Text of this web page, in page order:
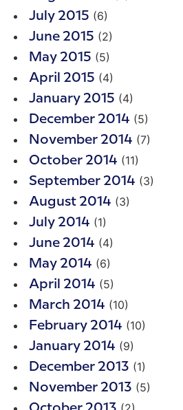
July 2015 (6)
June 2015 (2)
May 2015 (5)
April 2015 (4)
January 2015 (4)
December 2014 (5)
November 2014 (7)
October 2014 (11)
September 2014 (3)
August 2014 (3)
July 2014 (1)
June 2014 (4)
May 2014 (6)
April 2014 (5)
March 2014 (10)
February 2014 (10)
January 2014 (9)
December 2013 (1)
November 2013 (5)